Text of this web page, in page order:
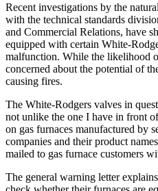
Recent investigations by the
with the technical standards
and Commercial Relations, have
equipped with certain White-
malfunction. While the likelihood
concerned about the potential of
causing fires.
The White-Rodgers valves in
not unlike the one I have in front
on gas furnaces manufactured by
companies and their product
mailed to gas furnace customers
The general warning letter